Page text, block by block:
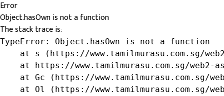
Error
Object.hasOwn is not a function
The stack trace is:
TypeError: Object.hasOwn is not a function
at s (https://www.tamilmurasu.com.sg/
at https://www.tamilmurasu.com.sg/web2-
at Gc (https://www.tamilmurasu.com.sg/
at Ol (https://www.tamilmurasu.com.sg/